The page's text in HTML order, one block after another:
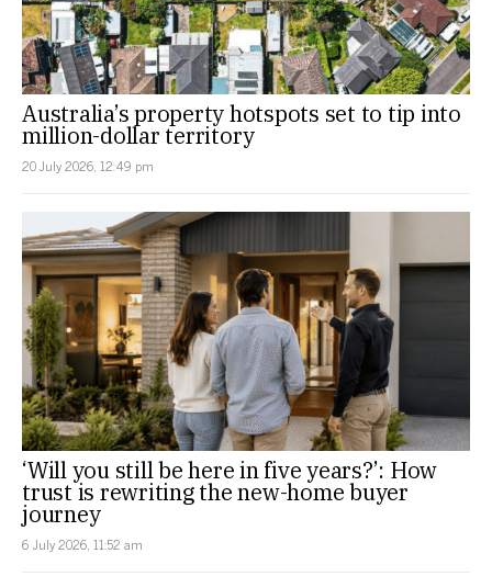
Australia’s property hotspots set to tip into
million-dollar territory
20 July 2026, 12:49 pm
‘Will you still be here in five years?’: How
trust is rewriting the new-home buyer
journey
6 July 2026, 11:52 am